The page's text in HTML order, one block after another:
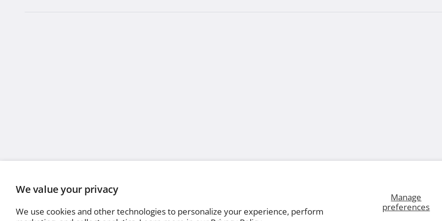
We value your privacy
We use cookies and other technologies to personalize your experience, perform
Manage
preferences